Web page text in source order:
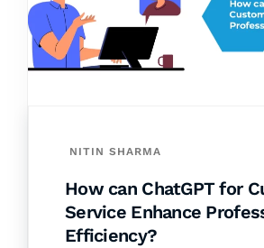
NITIN SHARMA
How can ChatGPT for
Service Enhance
Efficiency?